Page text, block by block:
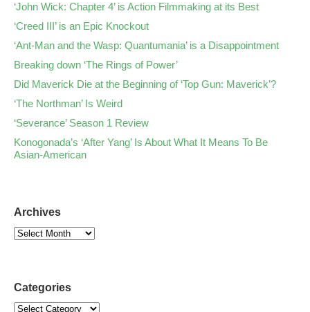
‘John Wick: Chapter 4’ is Action Filmmaking at its Best
‘Creed III’ is an Epic Knockout
‘Ant-Man and the Wasp: Quantumania’ is a Disappointment
Breaking down ‘The Rings of Power’
Did Maverick Die at the Beginning of ‘Top Gun: Maverick’?
‘The Northman’ Is Weird
‘Severance’ Season 1 Review
Konogonada’s ‘After Yang’ Is About What It Means To Be
Asian-American
Archives
Categories